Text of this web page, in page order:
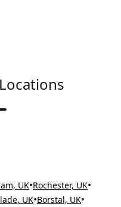
UK•Rochester, UK•
UK•Borstal, UK•